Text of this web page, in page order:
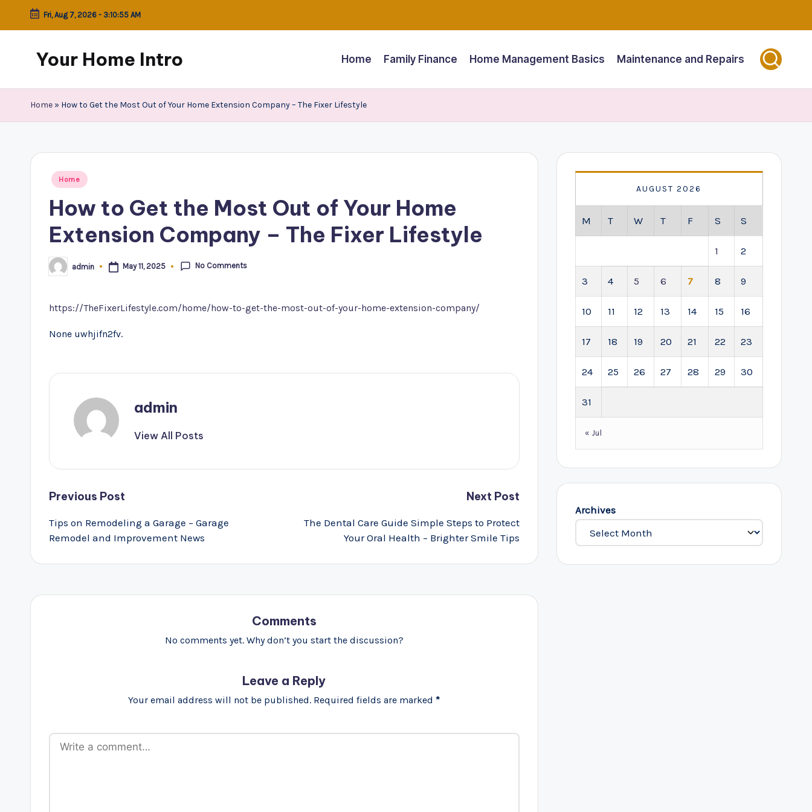
Skip
Fri, Aug 7, 2026 - 3:10:55 AM
Your Home Intro Home Family Finance Home Management Basics Maintenance and Repairs
Home » How to Get the Most Out of Your Home Extension Company – The Fixer Lifestyle
Posted
Home
How to Get the Most Out of Your Home
Extension Company – The Fixer Lifestyle
Posted
by
admin May 11, 2025 No Comments
https://TheFixerLifestyle.com/home/how-to-get-the-most-out-of-your-home-extension-company/
None uwhjifn2fv.
admin
View All Posts
Post
navigation
Previous Post
Tips on Remodeling a Garage – Garage
Remodel and Improvement News
Next Post
The Dental Care Guide Simple Steps to Protect
Your Oral Health – Brighter Smile Tips
Comments
No comments yet. Why don’t you start the discussion?
Leave a Reply
Your email address will not be published. Required fields are marked*
AUGUST 2026
M T W T F S S
1 2
3 4 5 6 7 8 9
10 11 12 13 14 15 16
17 18 19 20 21 22 23
24 25 26 27 28 29 30
31
« Jul
Archives